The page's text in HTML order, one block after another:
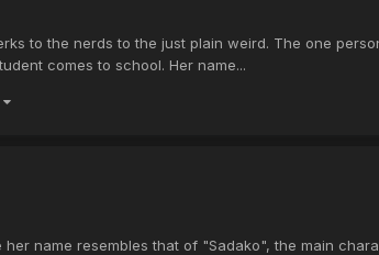
to the nerds to the just plain weird. The one
comes to school. Her name...
name resembles that of "Sadako", the main